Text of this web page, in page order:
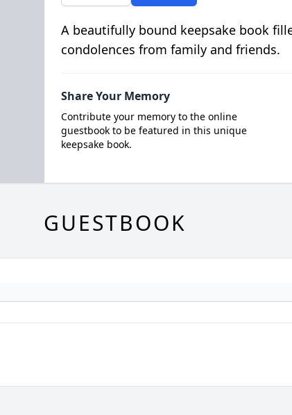
A beautifully bound keepsake book
condolences from family and friends.
Share Your Memory
Contribute your memory to the online
guestbook to be featured in this unique
keepsake book.
GUESTBOOK